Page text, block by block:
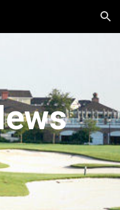
Skip to navigation